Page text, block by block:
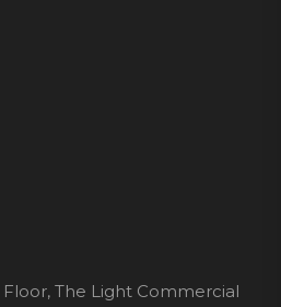
The Light Commercial